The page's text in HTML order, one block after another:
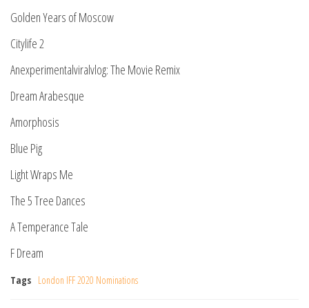
Golden Years of Moscow
Citylife 2
Anexperimentalviralvlog: The Movie Remix
Dream Arabesque
Amorphosis
Blue Pig
Light Wraps Me
The 5 Tree Dances
A Temperance Tale
F Dream
Tags London IFF 2020 Nominations